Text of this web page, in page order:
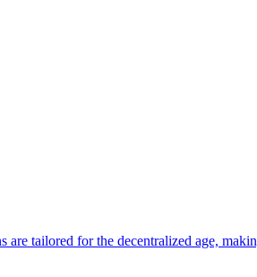
tailored for the decentralized age,